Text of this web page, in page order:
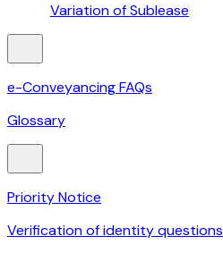
Variation of Sublease
e-Conveyancing FAQs
Glossary
Priority Notice
Verification of identity questions